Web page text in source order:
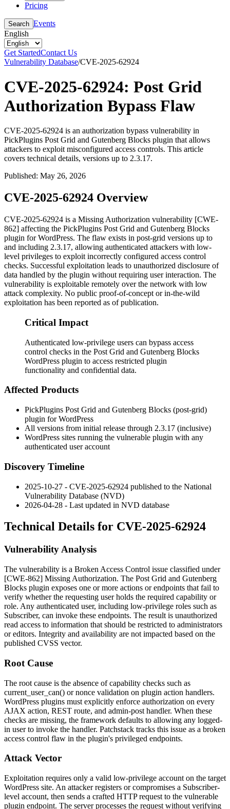
Pricing
Search Events
English
Get StartedContact Us
Vulnerability Database/CVE-2025-62924
CVE-2025-62924: Post Grid
Authorization Bypass Flaw
CVE-2025-62924 is an authorization bypass vulnerability in
PickPlugins Post Grid and Gutenberg Blocks plugin that allows
attackers to exploit misconfigured access controls. This article
covers technical details, versions up to 2.3.17.
Published: May 26, 2026
CVE-2025-62924 Overview
CVE-2025-62924 is a Missing Authorization vulnerability [CWE-
862] affecting the PickPlugins Post Grid and Gutenberg Blocks
plugin for WordPress. The flaw exists in post-grid versions up to
and including 2.3.17, allowing authenticated attackers with low-
level privileges to exploit incorrectly configured access control
checks. Successful exploitation leads to unauthorized disclosure of
data handled by the plugin without requiring user interaction. The
vulnerability is exploitable remotely over the network with low
attack complexity. No public proof-of-concept or in-the-wild
exploitation has been reported as of publication.
Critical Impact
Authenticated low-privilege users can bypass access
control checks in the Post Grid and Gutenberg Blocks
WordPress plugin to access restricted plugin
functionality and confidential data.
Affected Products
PickPlugins Post Grid and Gutenberg Blocks (post-grid)
plugin for WordPress
All versions from initial release through 2.3.17 (inclusive)
WordPress sites running the vulnerable plugin with any
authenticated user account
Discovery Timeline
2025-10-27 - CVE-2025-62924 published to the National
Vulnerability Database (NVD)
2026-04-28 - Last updated in NVD database
Technical Details for CVE-2025-62924
Vulnerability Analysis
The vulnerability is a Broken Access Control issue classified under
[CWE-862] Missing Authorization. The Post Grid and Gutenberg
Blocks plugin exposes one or more actions or endpoints that fail to
verify whether the requesting user holds the required capability or
role. Any authenticated user, including low-privilege roles such as
Subscriber, can invoke these endpoints. The result is unauthorized
read access to information that should be restricted to administrators
or editors. Integrity and availability are not impacted based on the
published CVSS vector.
Root Cause
The root cause is the absence of capability checks such as
current_user_can() or nonce validation on plugin action handlers.
WordPress plugins must explicitly enforce authorization on every
AJAX action, REST route, and admin-post handler. When these
checks are missing, the framework defaults to allowing any logged-
in user to invoke the handler. Patchstack tracks this issue as a broken
access control flaw in the plugin's privileged endpoints.
Attack Vector
Exploitation requires only a valid low-privilege account on the target
WordPress site. An attacker registers or compromises a Subscriber-
level account, then sends a crafted HTTP request to the vulnerable
plugin endpoint. The server processes the request without verifying